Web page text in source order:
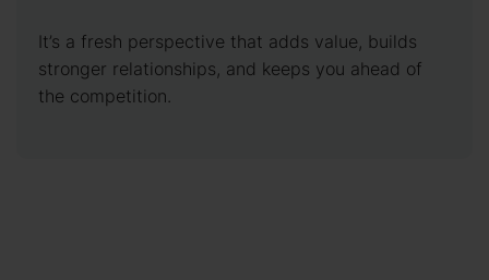
It’s a fresh perspective that adds value, builds
stronger relationships, and keeps you ahead of
the competition.